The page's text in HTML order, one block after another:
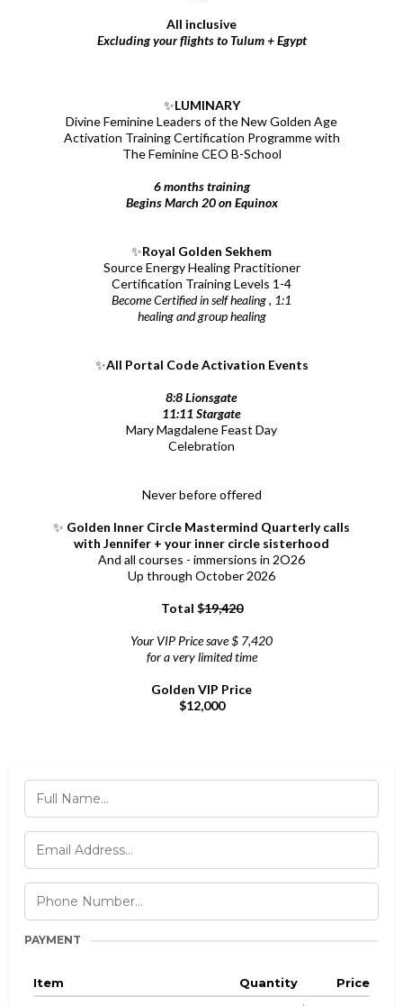
All inclusive
Excluding your flights to Tulum + Egypt
✨LUMINARY
Divine Feminine Leaders of the New Golden Age
Activation Training Certification Programme with
The Feminine CEO B-School
6 months training
Begins March 20 on Equinox
✨Royal Golden Sekhem
Source Energy Healing Practitioner
Certification Training Levels 1-4
Become Certified in self healing , 1:1
healing and group healing
✨All Portal Code Activation Events
8:8 Lionsgate
11:11 Stargate
Mary Magdalene Feast Day
Celebration
Never before offered
✨ Golden Inner Circle Mastermind Quarterly calls
with Jennifer + your inner circle sisterhood
And all courses - immersions in 2O26
Up through October 2026
Total $19,420
Your VIP Price save $ 7,420
for a very limited time
Golden VIP Price
$12,000
PAYMENT
Item Quantity
Price